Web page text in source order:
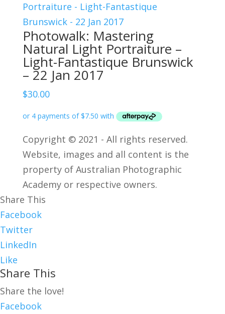
Photowalk: Mastering
Natural Light Portraiture –
Light-Fantastique Brunswick
– 22 Jan 2017
$30.00
Copyright © 2021 - All rights reserved.
Website, images and all content is the
property of Australian Photographic
Academy or respective owners.
Share This
Facebook
Twitter
LinkedIn
Like
Share This
Share the love!
Facebook